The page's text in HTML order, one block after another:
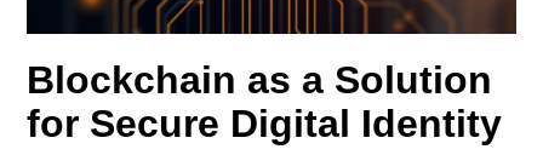
Blockchain as a Solution
for Secure Digital Identity